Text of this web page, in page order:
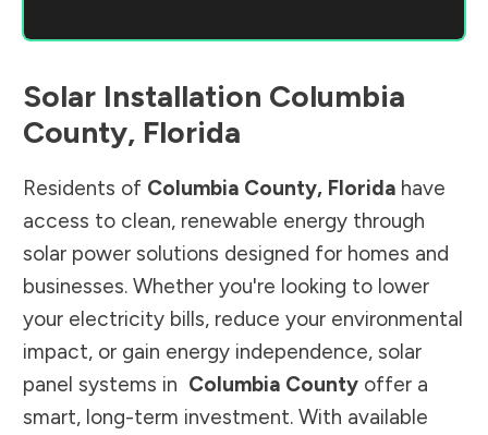
Solar Installation Columbia
County, Florida
Residents of Columbia County, Florida have
access to clean, renewable energy through
solar power solutions designed for homes and
businesses. Whether you're looking to lower
your electricity bills, reduce your environmental
impact, or gain energy independence, solar
panel systems in Columbia County offer a
smart, long-term investment. With available